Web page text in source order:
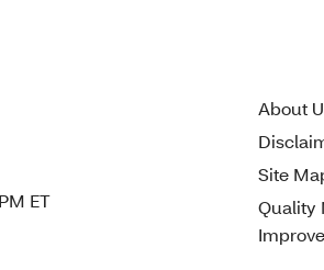
ET
About
Site
Quality